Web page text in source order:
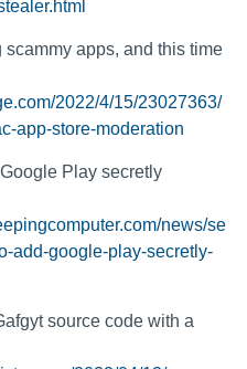
apps, and this time
2022/4/15/23027363/
app-store-moderation
Play secretly
news/se
add-google-play-secretly-
source code with a